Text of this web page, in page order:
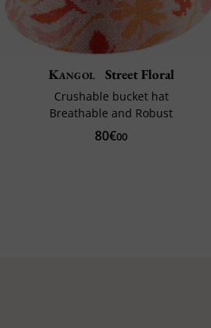
Kangol Street Floral
Crushable bucket hat
Breathable and Robust
80€00